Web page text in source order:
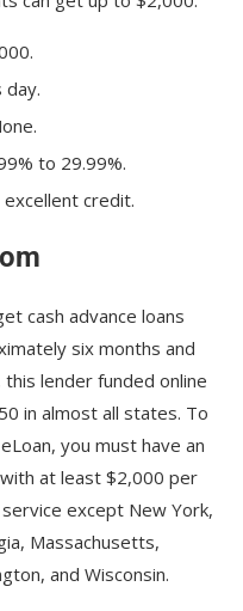
day.
to 29.99%.
excellent credit.
cash advance loans
six months and
lender funded online
in almost all states. To
you must have an
at least $2,000 per
except New York,
Massachusetts,
and Wisconsin.